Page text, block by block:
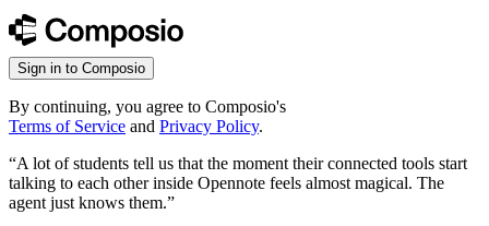
Sign in to Composio
By continuing, you agree to Composio's
Terms of Service and Privacy Policy.
“A lot of students tell us that the moment their connected tools start
talking to each other inside Opennote feels almost magical. The
agent just knows them.”